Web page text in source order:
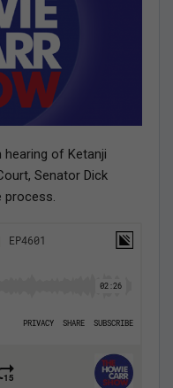
of Ketanji
Senator Dick
process.